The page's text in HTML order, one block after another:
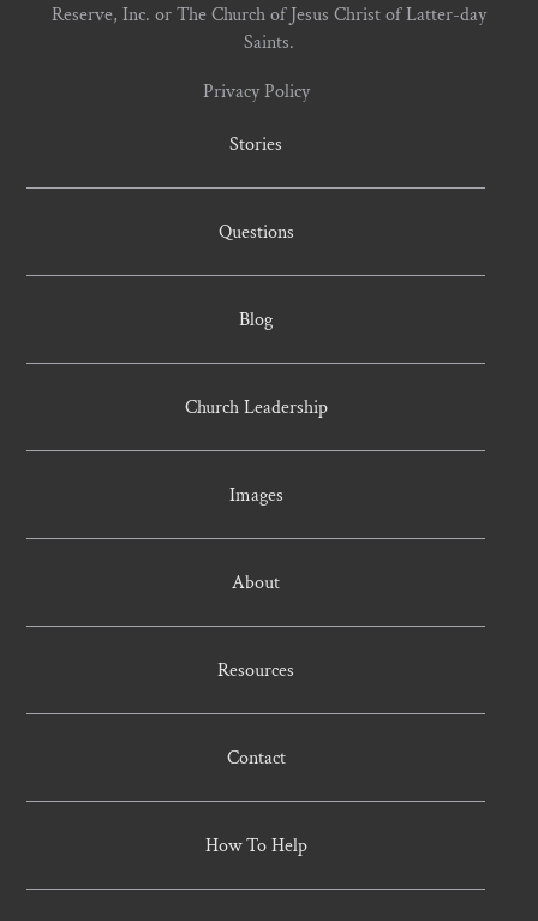
Reserve, Inc. or The Church of Jesus Christ of Latter-day
Saints.
Privacy Policy
Stories
Questions
Blog
Church Leadership
Images
About
Resources
Contact
How To Help